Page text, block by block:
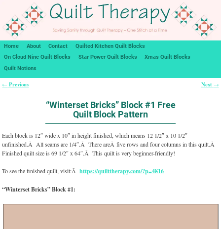
Home About Contact
Quilted Kitchen Quilt Blocks
On Cloud Nine Quilt Blocks
Star Power Quilt Blocks
Xmas Quilt Blocks
Quilt Notions
← Previous Next →
“Winterset Bricks” Block #1 Free
Quilt Block Pattern
Each block is 12″ wide x 10″ in height finished, which means 12 1/2″ x 10 1/2″
unfinished.Â All seams are 1/4″.Â There areÂ five rows and four columns in this quilt.Â
Finished quilt size is 69 1/2″ x 64″.Â This quilt is very beginner-friendly!
To see the finished quilt, visit:Âhttps://quilttherapy.com/?p=4816
“Winterset Bricks” Block #1: